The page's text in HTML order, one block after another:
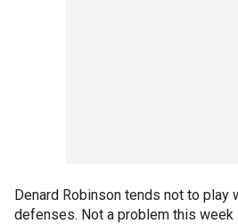
Denard Robinson tends not to play
defenses. Not a problem this week